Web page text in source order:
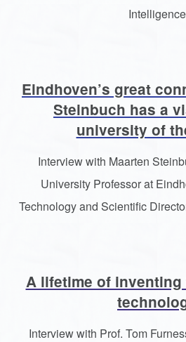
Intelligence
Eindhoven’s great
Steinbuch has a
university of
Interview with Maarten
University Professor at
Technology and Scientific
A lifetime of
Interview with Prof. Tom